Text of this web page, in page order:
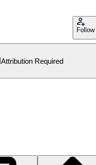
Follow
Attribution Required